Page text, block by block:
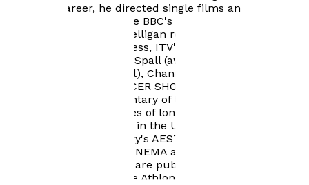
television career, he directed single films and six-part
series. Highlights include BBC's FORGIVE OUR FOOLISH
WAYS, for which Kate Nelligan received a BAFTA
nomination as best actress, ITV's THE THING ABOUT
VINCE starring Timothy Spall (awarded a Silver Rose at
the Montreux TV festival), Channel 4's THE
MANAGERESS and SOCCER SHOOTOUT, the FIFA
commissioned documentary of the Italia '90 World Cup.
He also directed episodes of long-running television
series and commercials in the UK, France, and Italy. His
translations of Jean Mitry's AESTHETICS AND
PSYCHOLOGY OF THE CINEMA and SEMIOLOGY AND
THE ANALYSIS OF FILM are published by Indiana
University Press and The Athlone Press. More recently,